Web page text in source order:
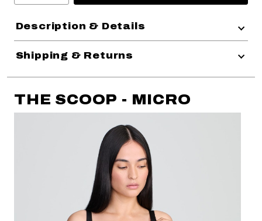
Description & Details
Shipping & Returns
THE SCOOP - MICRO